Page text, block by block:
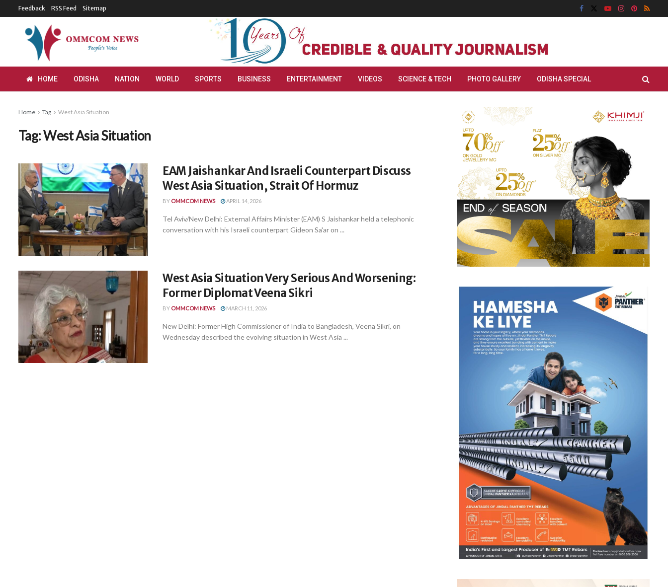
Feedback RSS Feed Sitemap
HOME ODISHA NATION WORLD SPORTS BUSINESS ENTERTAINMENT VIDEOS SCIENCE & TECH PHOTO GALLERY ODISHA SPECIAL
Home Tag West Asia Situation
Tag:West Asia Situation
EAM Jaishankar And Israeli Counterpart Discuss
West Asia Situation, Strait Of Hormuz
BY OMMCOM NEWS APRIL 14, 2026
Tel Aviv/New Delhi: External Affairs Minister (EAM) S Jaishankar held a telephonic
conversation with his Israeli counterpart Gideon Sa'ar on ...
West Asia Situation Very Serious And Worsening:
Former Diplomat Veena Sikri
BY OMMCOM NEWS MARCH 11, 2026
New Delhi: Former High Commissioner of India to Bangladesh, Veena Sikri, on
Wednesday described the evolving situation in West Asia ...